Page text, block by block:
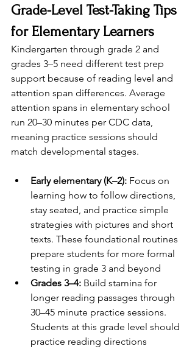
Grade-Level Test-Taking Tips
for Elementary Learners
Kindergarten through grade 2 and
grades 3–5 need different test prep
support because of reading level and
attention span differences. Average
attention spans in elementary school
run 20–30 minutes per CDC data,
meaning practice sessions should
match developmental stages.
Early elementary (K–2): Focus on
learning how to follow directions,
stay seated, and practice simple
strategies with pictures and short
texts. These foundational routines
prepare students for more formal
testing in grade 3 and beyond
Grades 3–4: Build stamina for
longer reading passages through
30–45 minute practice sessions.
Students at this grade level should
practice reading directions